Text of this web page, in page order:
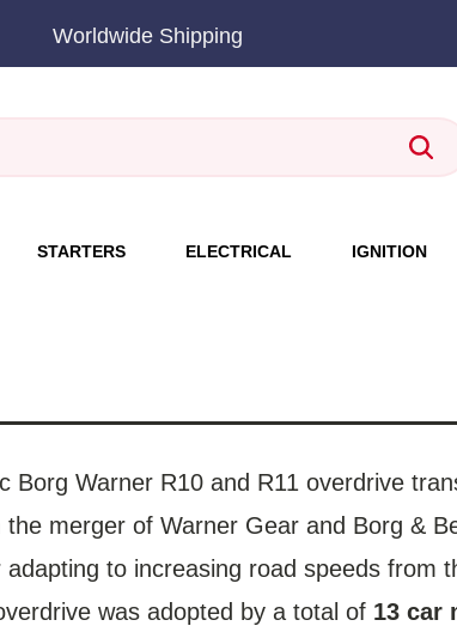
Worldwide Shipping
STARTERS ELECTRICAL IGNITION
Warner R10 and R11 overdrive
merger of Warner Gear and Borg &
to increasing road speeds from
was adopted by a total of 13 car